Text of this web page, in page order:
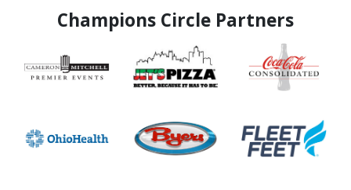
Champions Circle Partners